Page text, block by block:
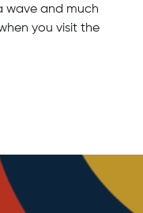
wave and much
you visit the